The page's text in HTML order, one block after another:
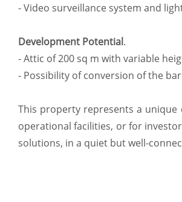
- Video surveillance system and
Development Potential.
- Attic of 200 sq m with variable
- Possibility of conversion of the
This property represents a
operational facilities, or for
solutions, in a quiet but well-